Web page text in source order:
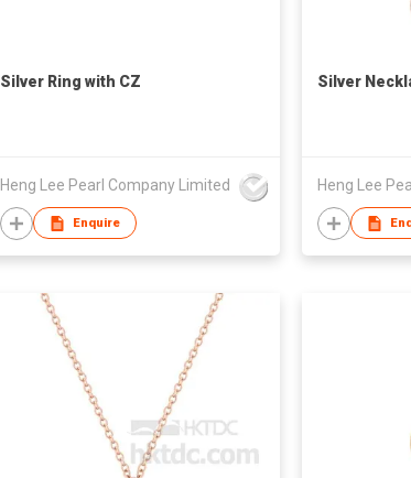
Silver Ring with CZ
Heng Lee Pearl Company Limited
Enquire
Silver
Heng Lee